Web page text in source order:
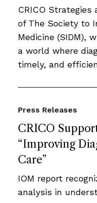
CRICO
of The Society to
Medicine (SIDM),
a world where
timely, and
CRICO
“Improving
Care”
Press Releases
IOM report
analysis in